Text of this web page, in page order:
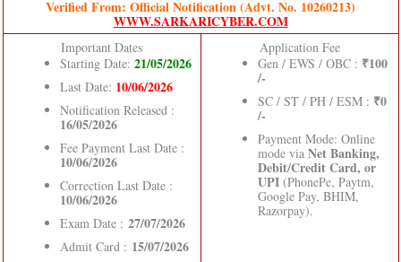
Verified From: Official Notification (Advt. No. 10260213)
WWW.SARKARICYBER.COM
Important Dates
Starting Date: 21/05/2026
Last Date: 10/06/2026
Notification Released :
16/05/2026
Fee Payment Last Date :
10/06/2026
Correction Last Date :
10/06/2026
Exam Date : 27/07/2026
Admit Card : 15/07/2026
Application Fee
Gen / EWS / OBC : ₹100
/-
SC / ST / PH / ESM : ₹0
/-
Payment Mode: Online
mode via Net Banking,
Debit/Credit Card, or
UPI(PhonePe, Paytm,
Google Pay, BHIM,
Razorpay).